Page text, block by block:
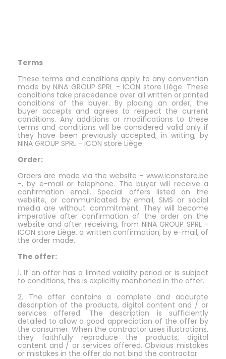
Terms
These terms and conditions apply to any convention
made by NINA GROUP SPRL - ICON store Liège. These
conditions take precedence over all written or printed
conditions of the buyer. By placing an order, the
buyer accepts and agrees to respect the current
conditions. Any additions or modifications to these
terms and conditions will be considered valid only if
they have been previously accepted, in writing, by
NINA GROUP SPRL - ICON store Liège.
Order:
Orders are made via the website - www.iconstore.be
-, by e-mail or telephone. The buyer will receive a
confirmation email. Special offers listed on the
website, or communicated by email, SMS or social
media are without commitment. They will become
imperative after confirmation of the order on the
website and after receiving, from NINA GROUP SPRL -
ICON store Liège, a written confirmation, by e-mail, of
the order made.
The offer:
1. If an offer has a limited validity period or is subject
to conditions, this is explicitly mentioned in the offer.
2. The offer contains a complete and accurate
description of the products, digital content and / or
services offered. The description is sufficiently
detailed to allow a good appreciation of the offer by
the consumer. When the contractor uses illustrations,
they faithfully reproduce the products, digital
content and / or services offered. Obvious mistakes
or mistakes in the offer do not bind the contractor.